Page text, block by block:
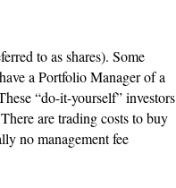
to as shares). Some
a Portfolio Manager of a
“do-it-yourself” investors
are trading costs to buy
no management fee